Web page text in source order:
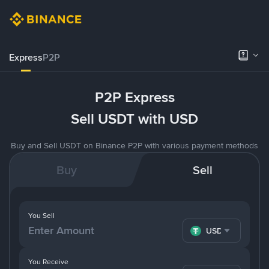
ExpressP2P
P2P Express
Sell USDT with USD
Buy and Sell USDT on Binance P2P with various payment methods
Buy Sell
You Receive
You Sell
USDT